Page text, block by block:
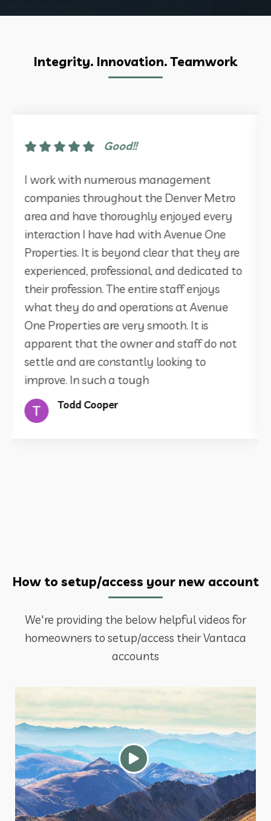
Integrity. Innovation. Teamwork
Good!!
I work with numerous management
companies throughout the Denver Metro
area and have thoroughly enjoyed every
interaction I have had with Avenue One
Properties. It is beyond clear that they are
experienced, professional, and dedicated to
their profession. The entire staff enjoys
what they do and operations at Avenue
One Properties are very smooth. It is
apparent that the owner and staff do not
settle and are constantly looking to
improve. In such a tough
Todd Cooper
How to setup/access your new account
We're providing the below helpful videos for
homeowners to setup/access their Vantaca
accounts